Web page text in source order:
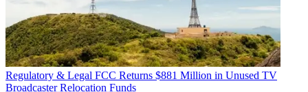
Regulatory & Legal FCC Returns $881 Million in Unused TV
Broadcaster Relocation Funds